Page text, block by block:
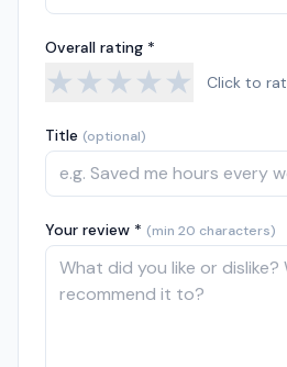
Overall rating *
★★★★★ Click to
Title (optional)
Your review * (min 20 characters)